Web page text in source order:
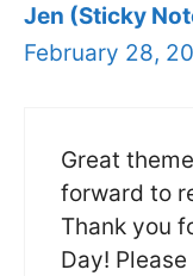
Jen (Sticky
February 28,
Great
forward to
Thank you
Day!